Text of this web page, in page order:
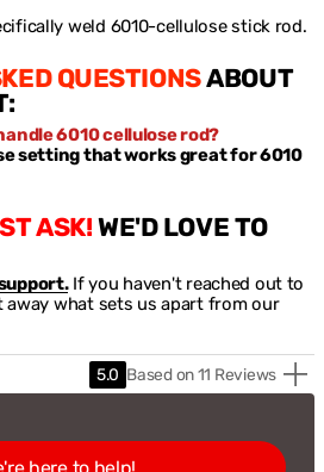
weld 6010-cellulose stick rod.
QUESTIONSABOUT
6010 cellulose rod?
setting that works great for 6010
ASK! WE'D LOVE TO
If you haven't reached out to
away what sets us apart from our
5.0 Based on 11 ReviewsBased
on
here to help!